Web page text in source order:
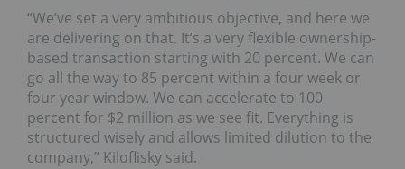
“We’ve set a very ambitious objective, and here we
are delivering on that. It’s a very flexible ownership-
based transaction starting with 20 percent. We can
go all the way to 85 percent within a four week or
four year window. We can accelerate to 100
percent for $2 million as we see fit. Everything is
structured wisely and allows limited dilution to the
company,” Kiloflisky said.